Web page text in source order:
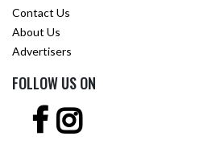
Contact Us
About Us
Advertisers
FOLLOW US ON